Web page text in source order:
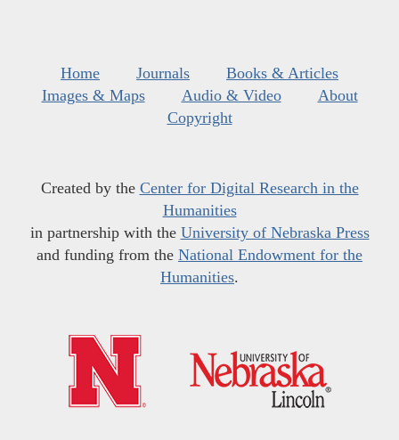
Home Journals
Books & Articles
Images & Maps
Audio & Video
About
Copyright
Created by the Center for Digital Research in the
Humanities
in partnership with the University of Nebraska Press
and funding from the National Endowment for the
Humanities.